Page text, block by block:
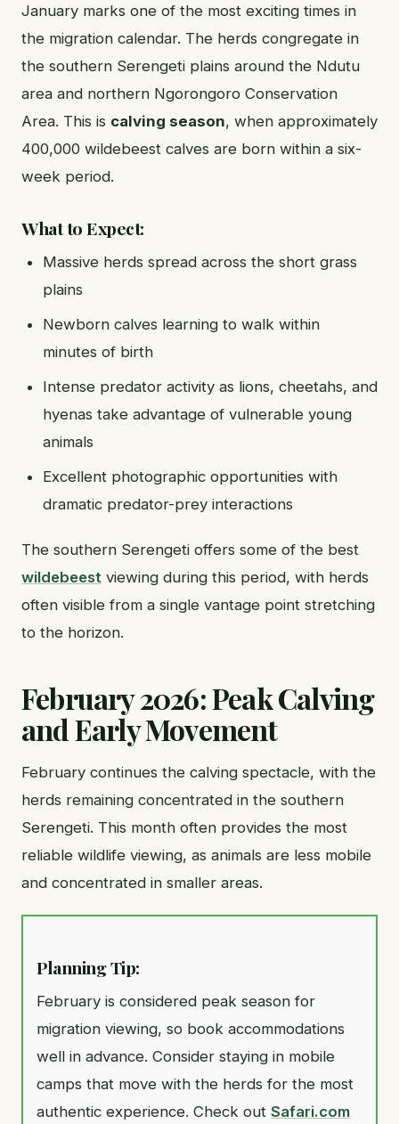
January marks one of the most exciting times in
the migration calendar. The herds congregate in
the southern Serengeti plains around the Ndutu
area and northern Ngorongoro Conservation
Area. This is calving season, when approximately
400,000 wildebeest calves are born within a six-
week period.
What to Expect:
Massive herds spread across the short grass
plains
Newborn calves learning to walk within
minutes of birth
Intense predator activity as lions, cheetahs, and
hyenas take advantage of vulnerable young
animals
Excellent photographic opportunities with
dramatic predator-prey interactions
The southern Serengeti offers some of the best
wildebeest viewing during this period, with herds
often visible from a single vantage point stretching
to the horizon.
February 2026: Peak Calving
and Early Movement
February continues the calving spectacle, with the
herds remaining concentrated in the southern
Serengeti. This month often provides the most
reliable wildlife viewing, as animals are less mobile
and concentrated in smaller areas.
Planning Tip:
February is considered peak season for
migration viewing, so book accommodations
well in advance. Consider staying in mobile
camps that move with the herds for the most
authentic experience. Check out Safari.com